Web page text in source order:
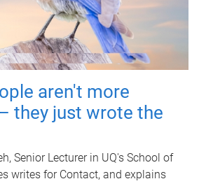
aren't more
they just wrote the
Senior Lecturer in UQ's School of
writes for Contact, and explains